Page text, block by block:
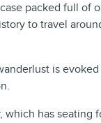
packed full of
to travel
is
which has seating